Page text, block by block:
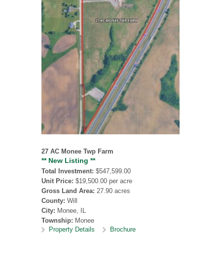
27 AC Monee Twp Farm
** New Listing **
Total Investment: $547,599.00
Unit Price: $19,500.00 per acre
Gross Land Area: 27.90 acres
County: Will
City: Monee, IL
Township: Monee
Property Details
Brochure